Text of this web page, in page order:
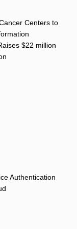
Centers to
$22 million
Authentication